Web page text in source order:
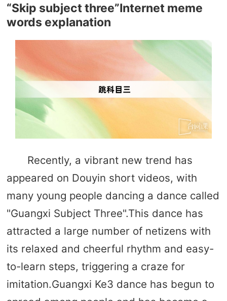
“Skip subject three”Internet meme
words explanation
Recently, a vibrant new trend has
appeared on Douyin short videos, with
many young people dancing a dance called
"Guangxi Subject Three".This dance has
attracted a large number of netizens with
its relaxed and cheerful rhythm and easy-
to-learn steps, triggering a craze for
imitation.Guangxi Ke3 dance has begun to